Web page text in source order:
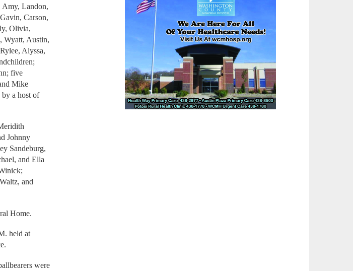
Amy, Landon,
Carson,
Olivia,
Wyatt, Austin,
Alyssa,
five
Mike
a host of
Johnny
Sandeburg,
and Ella
and
Home.
held at
were